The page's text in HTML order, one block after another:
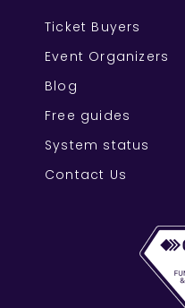
Ticket Buyers
Event Organizers
Blog
Free guides
System status
Contact Us